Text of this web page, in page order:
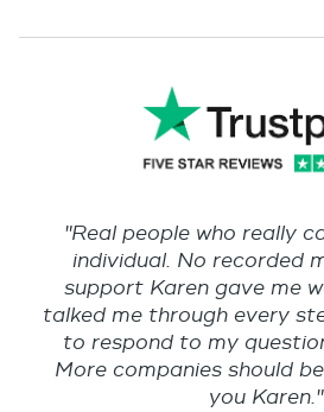
"Real people who really
individual. No recorded
support Karen gave me
talked me through every
to respond to my
More companies should
you Karen."